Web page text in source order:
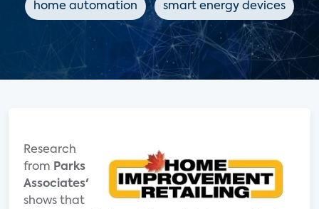
home automation smart energy devices
Research
from Parks
Associates'
shows that